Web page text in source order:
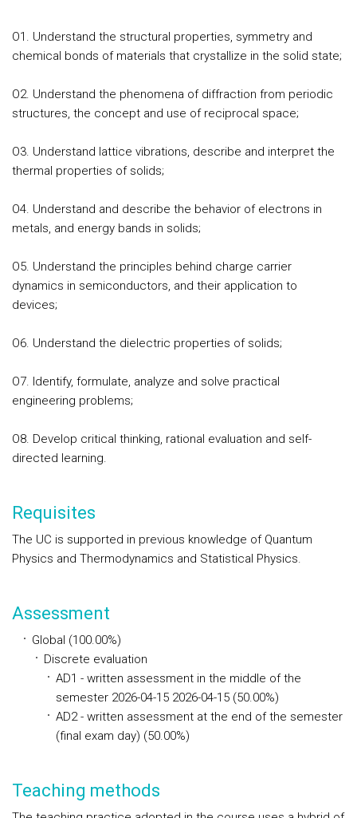
O1. Understand the structural properties, symmetry and
chemical bonds of materials that crystallize in the solid state;
O2. Understand the phenomena of diffraction from periodic
structures, the concept and use of reciprocal space;
O3. Understand lattice vibrations, describe and interpret the
thermal properties of solids;
O4. Understand and describe the behavior of electrons in
metals, and energy bands in solids;
O5. Understand the principles behind charge carrier
dynamics in semiconductors, and their application to
devices;
O6. Understand the dielectric properties of solids;
O7. Identify, formulate, analyze and solve practical
engineering problems;
O8. Develop critical thinking, rational evaluation and self-
directed learning.
Requisites
The UC is supported in previous knowledge of Quantum
Physics and Thermodynamics and Statistical Physics.
Assessment
Global (100.00%)
Discrete evaluation
AD1 - written assessment in the middle of the
semester 2026-04-15 2026-04-15 (50.00%)
AD2 - written assessment at the end of the semester
(final exam day) (50.00%)
Teaching methods